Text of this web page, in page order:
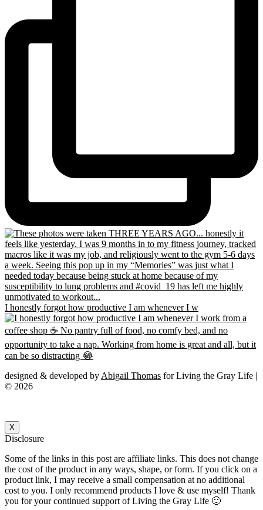
I honestly forgot how productive I am whenever I w
designed & developed by Abigail Thomas for Living the Gray Life |
© 2026
X
Disclosure
Some of the links in this post are affiliate links. This does not change
the cost of the product in any ways, shape, or form. If you click on a
product link, I may receive a small compensation at no additional
cost to you. I only recommend products I love & use myself! Thank
you for your continued support of Living the Gray Life 🙂